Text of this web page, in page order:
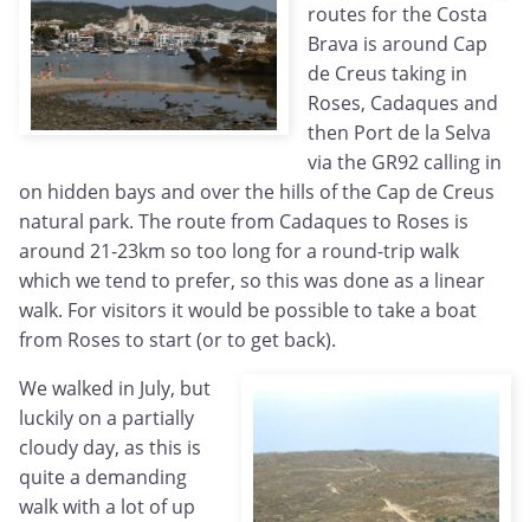
routes for the Costa
Brava is around Cap
de Creus taking in
Roses, Cadaques and
then Port de la Selva
via the GR92 calling in
on hidden bays and over the hills of the Cap de Creus
natural park. The route from Cadaques to Roses is
around 21-23km so too long for a round-trip walk
which we tend to prefer, so this was done as a linear
walk. For visitors it would be possible to take a boat
from Roses to start (or to get back).
We walked in July, but
luckily on a partially
cloudy day, as this is
quite a demanding
walk with a lot of up